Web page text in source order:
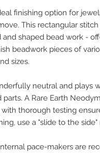
finishing option for
This rectangular stitch
shaped bead work -
beadwork pieces of
sizes.
neutral and plays
A Rare Earth
thorough testing
use a "slide to the side"
pace-makers are